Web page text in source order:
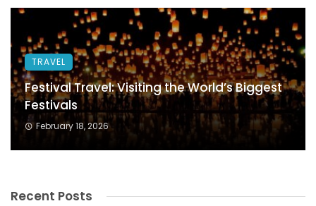
TRAVEL
Festival Travel: Visiting the World’s Biggest
Festivals
February 18, 2026
Recent Posts